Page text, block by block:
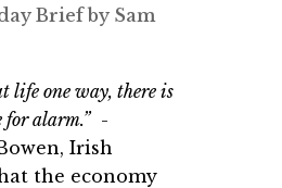
Briefby Sam
life one way, there is
for alarm.”-
Irish
the economy